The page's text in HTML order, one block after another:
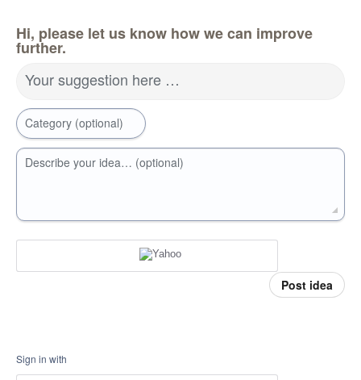
Hi, please let us know how we can improve
further.
Your suggestion here …
Category (optional)
Describe your idea… (optional)
Post idea
Sign in with